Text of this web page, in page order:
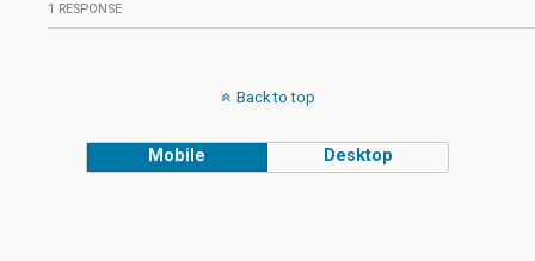
1 RESPONSE
Back to top
Mobile Desktop